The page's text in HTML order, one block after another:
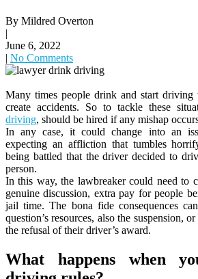
By Mildred Overton
|
June 6, 2022
| No Comments
Many times people drink and start driving
create accidents. So to tackle these
driving, should be hired if any mishap
In any case, it could change into an
expecting an affliction that tumbles
being battled that the driver decided to
person.
In this way, the lawbreaker could need to
genuine discussion, extra pay for people
jail time. The bona fide consequences
question’s resources, also the suspension,
the refusal of their driver’s award.
What happens when